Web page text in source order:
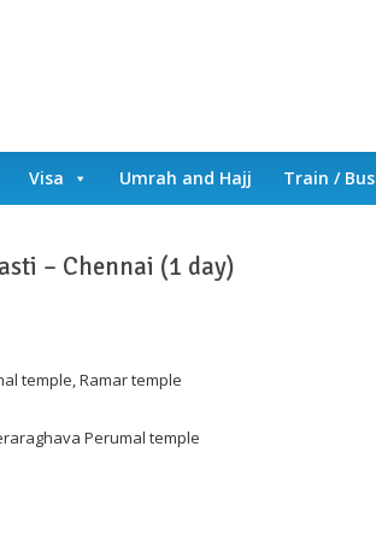
Visa Umrah and Hajj Train / Bus
– Chennai (1 day)
temple, Ramar temple
Perumal temple